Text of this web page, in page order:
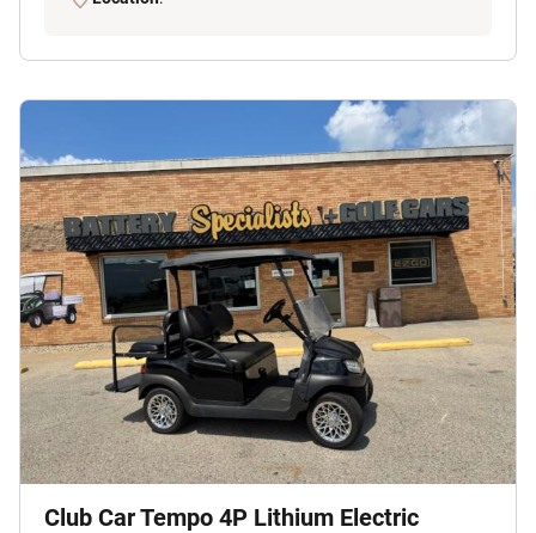
Club Car Tempo 4P Lithium Electric